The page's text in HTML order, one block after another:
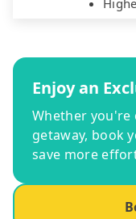
Enjoy an
Whether you're
getaway, book
save more